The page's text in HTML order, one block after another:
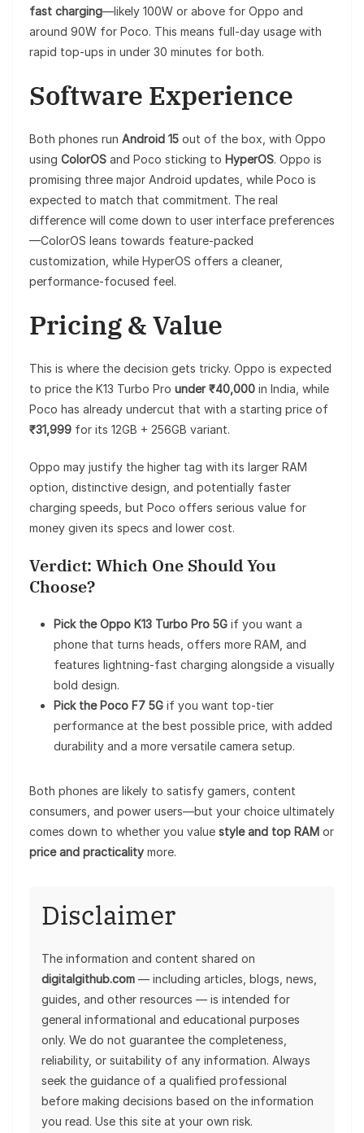
fast charging—likely 100W or above for Oppo and
around 90W for Poco. This means full-day usage with
rapid top-ups in under 30 minutes for both.
Software Experience
Both phones run Android 15 out of the box, with Oppo
using ColorOS and Poco sticking to HyperOS. Oppo is
promising three major Android updates, while Poco is
expected to match that commitment. The real
difference will come down to user interface preferences
—ColorOS leans towards feature-packed
customization, while HyperOS offers a cleaner,
performance-focused feel.
Pricing & Value
This is where the decision gets tricky. Oppo is expected
to price the K13 Turbo Pro under ₹40,000 in India, while
Poco has already undercut that with a starting price of
₹31,999 for its 12GB + 256GB variant.
Oppo may justify the higher tag with its larger RAM
option, distinctive design, and potentially faster
charging speeds, but Poco offers serious value for
money given its specs and lower cost.
Verdict: Which One Should You
Choose?
Pick the Oppo K13 Turbo Pro 5G if you want a
phone that turns heads, offers more RAM, and
features lightning-fast charging alongside a visually
bold design.
Pick the Poco F7 5G if you want top-tier
performance at the best possible price, with added
durability and a more versatile camera setup.
Both phones are likely to satisfy gamers, content
consumers, and power users—but your choice ultimately
comes down to whether you value style and top RAM or
price and practicality more.
Disclaimer
The information and content shared on
digitalgithub.com — including articles, blogs, news,
guides, and other resources — is intended for
general informational and educational purposes
only. We do not guarantee the completeness,
reliability, or suitability of any information. Always
seek the guidance of a qualified professional
before making decisions based on the information
you read. Use this site at your own risk.